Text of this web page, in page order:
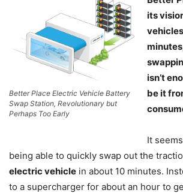
Better Place Electric Vehicle Battery
Swap Station, Revolutionary but
Perhaps Too Early
its
isn’t
be it
It
being able to quickly swap out the
electric vehicle in about 10 minutes.
to a supercharger for about an hour to